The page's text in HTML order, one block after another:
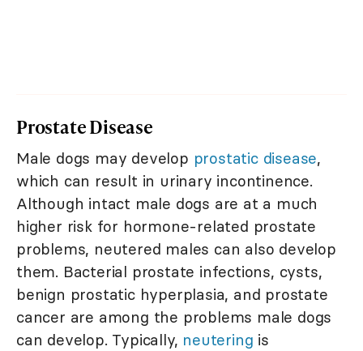
Prostate Disease
Male dogs may develop prostatic disease,
which can result in urinary incontinence.
Although intact male dogs are at a much
higher risk for hormone-related prostate
problems, neutered males can also develop
them. Bacterial prostate infections, cysts,
benign prostatic hyperplasia, and prostate
cancer are among the problems male dogs
can develop. Typically, neutering is